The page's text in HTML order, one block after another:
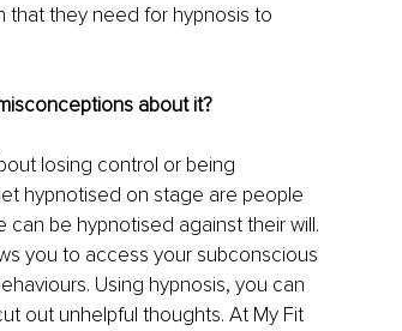
that they need for hypnosis to
about it?
losing control or being
hypnotised on stage are people
be hypnotised against their will.
you to access your subconscious
Using hypnosis, you can
out unhelpful thoughts. At My Fit